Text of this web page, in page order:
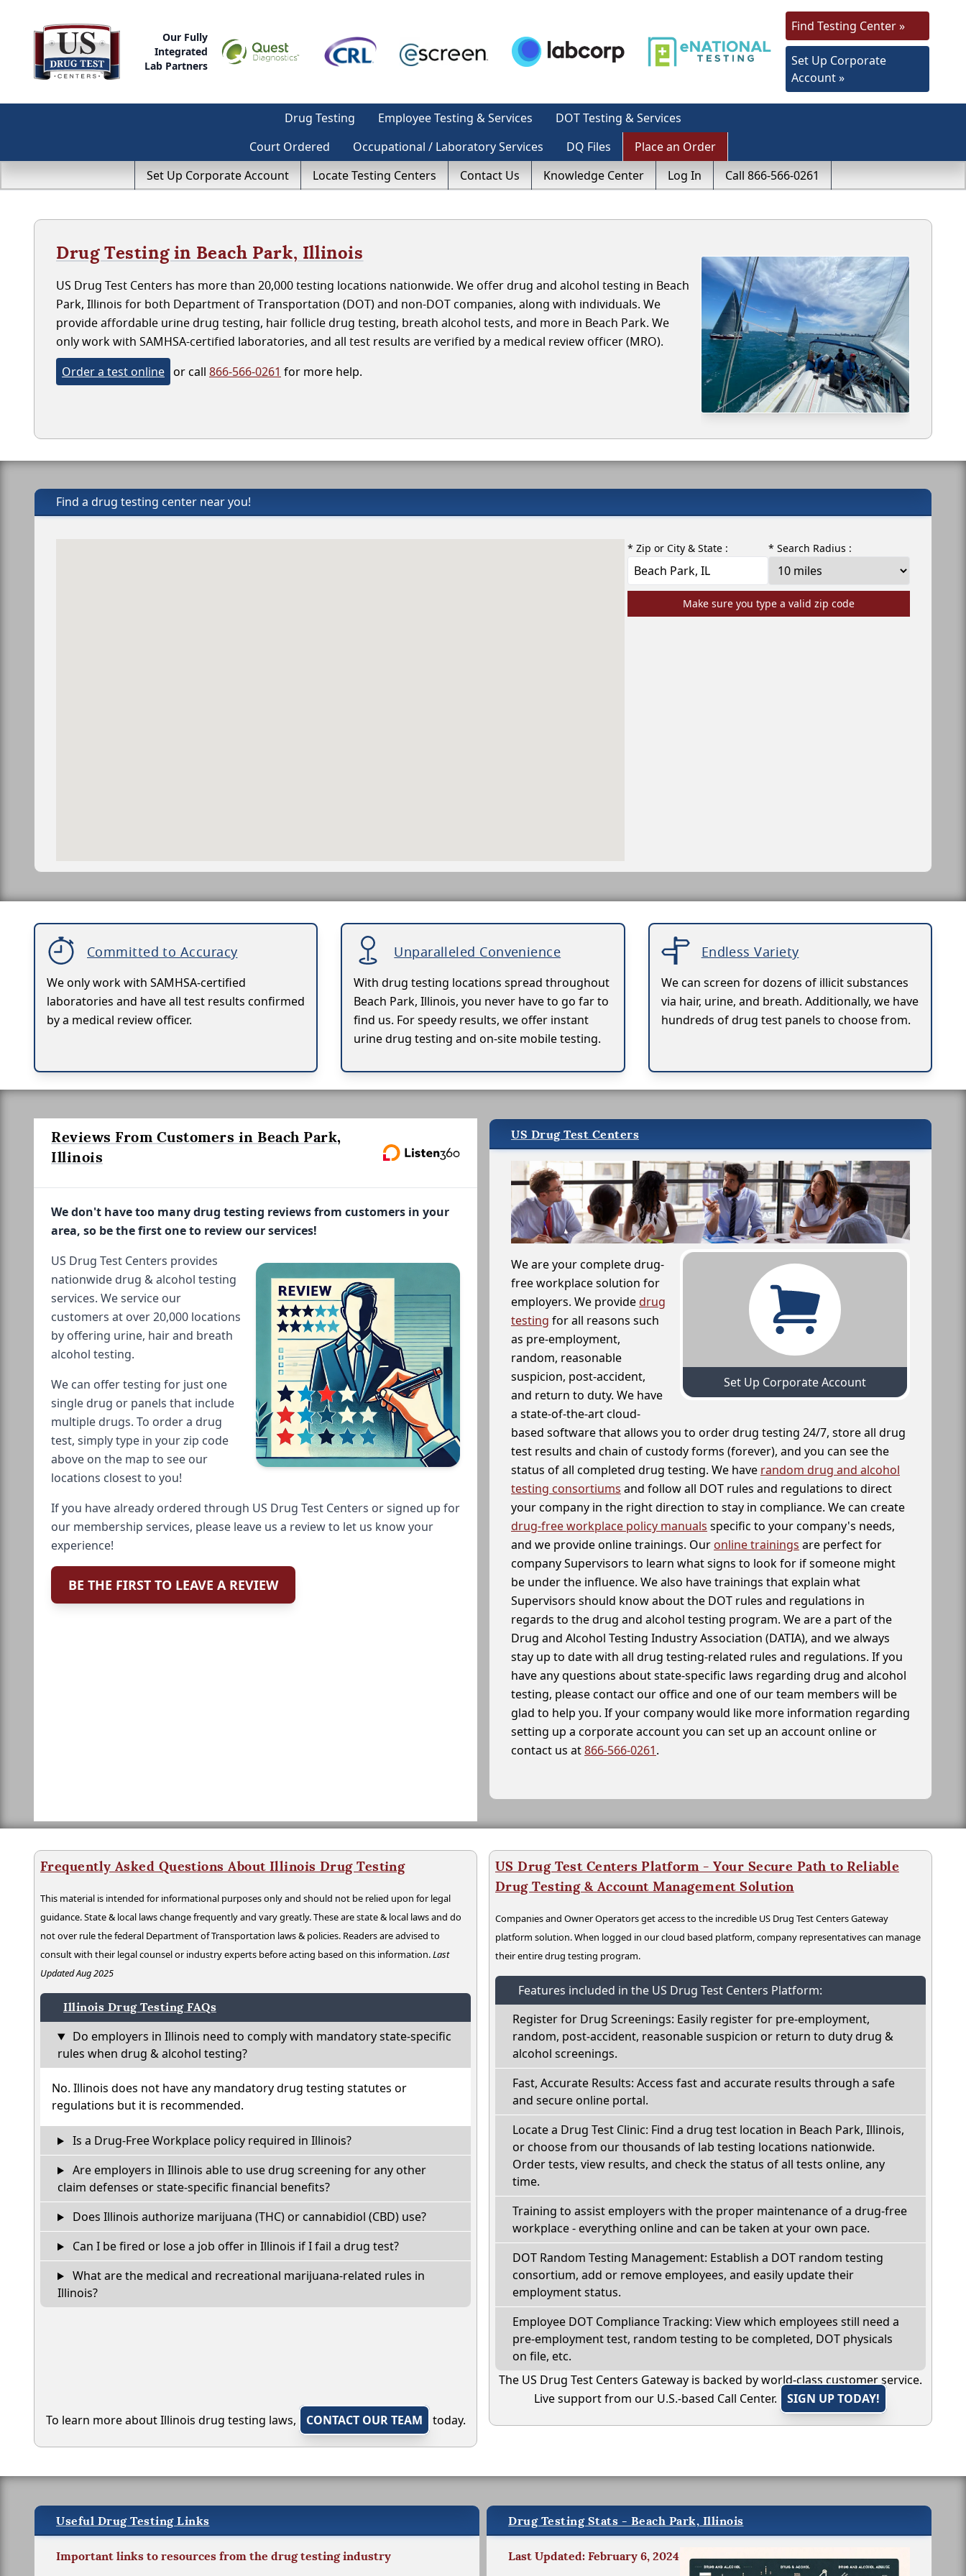
Our Fully
Integrated
Lab Partners
Find Testing Center »
Set Up Corporate
Account »
Drug Testing Employee Testing & Services
DOT Testing & Services
Court Ordered
Occupational / Laboratory Services DQ Files
Place an Order
Set Up Corporate Account
Locate Testing Centers Contact Us Knowledge Center Log In Call 866-566-0261
Drug Testing in Beach Park, Illinois
US Drug Test Centers has more than 20,000 testing locations nationwide. We offer drug and alcohol testing in Beach
Park, Illinois for both Department of Transportation (DOT) and non-DOT companies, along with individuals. We
provide affordable urine drug testing, hair follicle drug testing, breath alcohol tests, and more in Beach Park. We
only work with SAMHSA-certified laboratories, and all test results are verified by a medical review officer (MRO).
Order a test online or call 866-566-0261 for more help.
Find a drug testing center near you!
* Zip or City & State : * Search Radius :
Make sure you type a valid zip code
Committed to Accuracy
We only work with SAMHSA-certified
laboratories and have all test results confirmed
by a medical review officer.
Unparalleled Convenience
With drug testing locations spread throughout
Beach Park, Illinois, you never have to go far to
find us. For speedy results, we offer instant
urine drug testing and on-site mobile testing.
Endless Variety
We can screen for dozens of illicit substances
via hair, urine, and breath. Additionally, we have
hundreds of drug test panels to choose from.
Reviews From Customers in Beach Park,
Illinois
We don't have too many drug testing reviews from customers in your
area, so be the first one to review our services!
US Drug Test Centers provides
nationwide drug & alcohol testing
services. We service our
customers at over 20,000 locations
by offering urine, hair and breath
alcohol testing.
We can offer testing for just one
single drug or panels that include
multiple drugs. To order a drug
test, simply type in your zip code
above on the map to see our
locations closest to you!
If you have already ordered through US Drug Test Centers or signed up for
our membership services, please leave us a review to let us know your
experience!
BE THE FIRST TO LEAVE A REVIEW
US Drug Test Centers
Set Up Corporate Account
We are your complete drug-
free workplace solution for
employers. We providedrug
testing for all reasons such
as pre-employment,
random, reasonable
suspicion, post-accident,
and return to duty. We have
a state-of-the-art cloud-
based software that allows you to order drug testing 24/7, store all drug
test results and chain of custody forms (forever), and you can see the
status of all completed drug testing. We have random drug and alcohol
testing consortiums and follow all DOT rules and regulations to direct
your company in the right direction to stay in compliance. We can create
drug-free workplace policy manuals specific to your company's needs,
and we provide online trainings. Our online trainings are perfect for
company Supervisors to learn what signs to look for if someone might
be under the influence. We also have trainings that explain what
Supervisors should know about the DOT rules and regulations in
regards to the drug and alcohol testing program. We are a part of the
Drug and Alcohol Testing Industry Association (DATIA), and we always
stay up to date with all drug testing-related rules and regulations. If you
have any questions about state-specific laws regarding drug and alcohol
testing, please contact our office and one of our team members will be
glad to help you. If your company would like more information regarding
setting up a corporate account you can set up an account online or
contact us at866-566-0261.
Frequently Asked Questions About Illinois Drug Testing
This material is intended for informational purposes only and should not be relied upon for legal
guidance. State & local laws change frequently and vary greatly. These are state & local laws and do
not over rule the federal Department of Transportation laws & policies. Readers are advised to
consult with their legal counsel or industry experts before acting based on this information.Last
Updated Aug 2025
Illinois Drug Testing FAQs
Do employers in Illinois need to comply with mandatory state-specific
rules when drug & alcohol testing?
No. Illinois does not have any mandatory drug testing statutes or
regulations but it is recommended.
Is a Drug-Free Workplace policy required in Illinois?
Are employers in Illinois able to use drug screening for any other
claim defenses or state-specific financial benefits?
Does Illinois authorize marijuana (THC) or cannabidiol (CBD) use?
Can I be fired or lose a job offer in Illinois if I fail a drug test?
What are the medical and recreational marijuana-related rules in
Illinois?
To learn more about Illinois drug testing laws, CONTACT OUR TEAM today.
US Drug Test Centers Platform - Your Secure Path to Reliable
Drug Testing & Account Management Solution
Companies and Owner Operators get access to the incredible US Drug Test Centers Gateway
platform solution. When logged in our cloud based platform, company representatives can manage
their entire drug testing program.
Features included in the US Drug Test Centers Platform:
Register for Drug Screenings: Easily register for pre-employment,
random, post-accident, reasonable suspicion or return to duty drug &
alcohol screenings.
Fast, Accurate Results: Access fast and accurate results through a safe
and secure online portal.
Locate a Drug Test Clinic: Find a drug test location in Beach Park, Illinois,
or choose from our thousands of lab testing locations nationwide.
Order tests, view results, and check the status of all tests online, any
time.
Training to assist employers with the proper maintenance of a drug-free
workplace - everything online and can be taken at your own pace.
DOT Random Testing Management: Establish a DOT random testing
consortium, add or remove employees, and easily update their
employment status.
Employee DOT Compliance Tracking: View which employees still need a
pre-employment test, random testing to be completed, DOT physicals
on file, etc.
The US Drug Test Centers Gateway is backed by world-class customer service.
Live support from our U.S.-based Call Center.
SIGN UP TODAY!
Useful Drug Testing Links
Important links to resources from the drug testing industry
Drug Testing Stats - Beach Park, Illinois
Last Updated: February 6, 2024